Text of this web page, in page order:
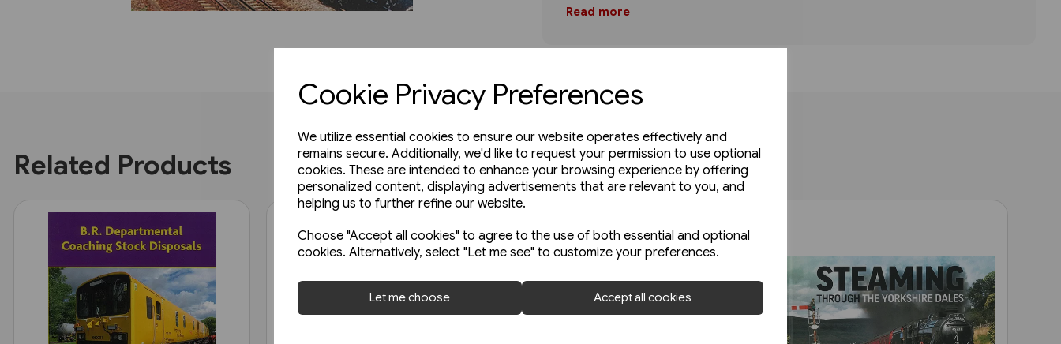
Cookie Privacy Preferences
We utilize essential cookies to ensure our website operates effectively and
remains secure. Additionally, we'd like to request your permission to use optional
cookies. These are intended to enhance your browsing experience by offering
personalized content, displaying advertisements that are relevant to you, and
helping us to further refine our website.
Choose "Accept all cookies" to agree to the use of both essential and optional
cookies. Alternatively, select "Let me see" to customize your preferences.
Let me choose Accept all cookies
Read more
Related Products